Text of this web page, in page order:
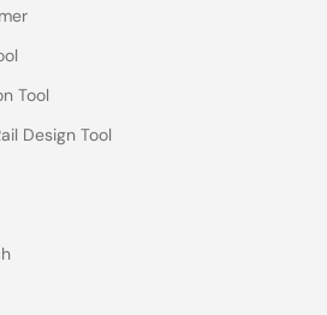
Tool
Design Tool